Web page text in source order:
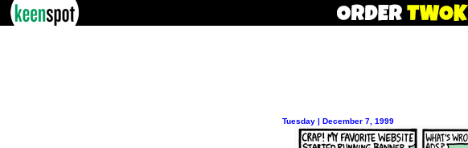
Tuesday | December 7, 1999